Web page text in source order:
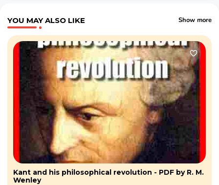
YOU MAY ALSO LIKE Show more
Kant and his philosophical revolution - PDF by R. M.
Wenley